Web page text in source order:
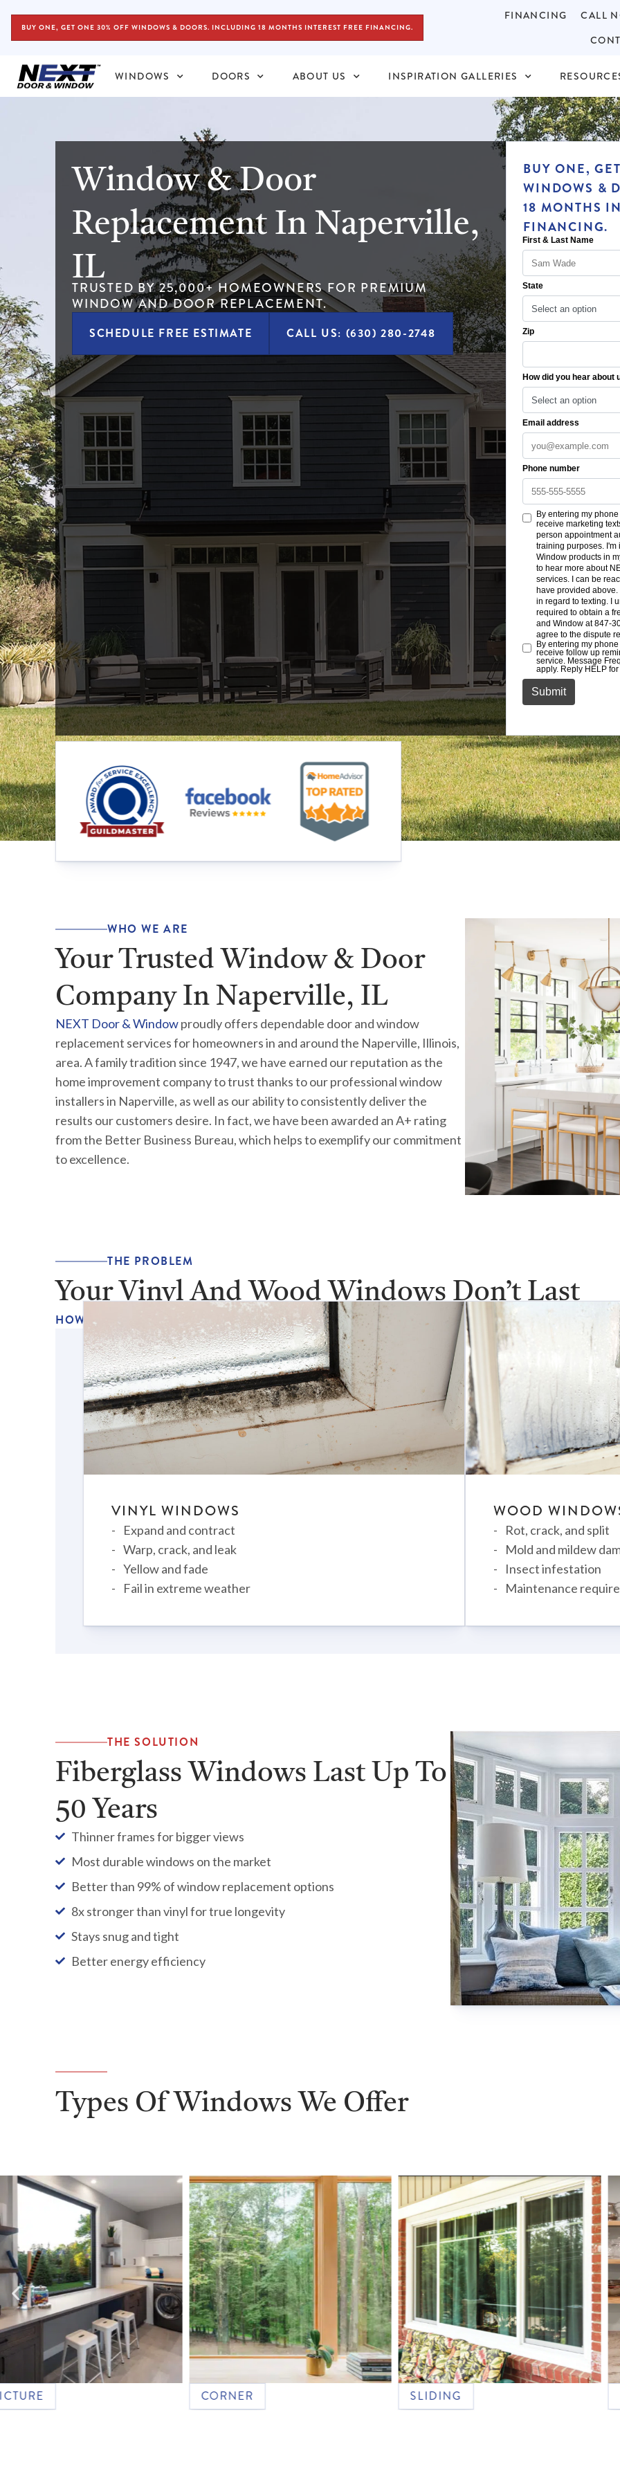
BUY ONE, GET ONE 30% OFF WINDOWS & DOORS. INCLUDING 18 MONTHS INTEREST FREE FINANCING.
FINANCING
CALL
WINDOWS DOORS ABOUT US INSPIRATION GALLERIES
Window & Door
Replacement In Naperville,
IL
TRUSTED BY 25,000+ HOMEOWNERS FOR PREMIUM
WINDOW AND DOOR REPLACEMENT.
SCHEDULE FREE ESTIMATE CALL US: (630) 280-2748
BUY ONE,
WINDOWS &
18 MONTHS
FINANCING.
WHO WE ARE
Your Trusted Window & Door
Company In Naperville, IL
NEXT Door & Windowproudly offers dependable door and window
replacement services for homeowners in and around the Naperville, Illinois,
area. A family tradition since 1947, we have earned our reputation as the
home improvement company to trust thanks to our professional window
installers in Naperville, as well as our ability to consistently deliver the
results our customers desire. In fact, we have been awarded an A+ rating
from the Better Business Bureau, which helps to exemplify our commitment
to excellence.
THE PROBLEM
Your Vinyl And Wood Windows Don’t Last
HOW LONG HAVE YOU BEEN DEALING WITH LEAKY, OLD, AND INEFFICIENT WINDOWS?
VINYL WINDOWS
Expand and contract
Warp, crack, and leak
Yellow and fade
Fail in extreme weather
WOOD
Rot, crack, and split
Mold and mildew
Insect infestation
Maintenance
THE SOLUTION
Fiberglass Windows Last Up To
50 Years
Thinner frames for bigger views
Most durable windows on the market
Better than 99% of window replacement options
8x stronger than vinyl for true longevity
Stays snug and tight
Better energy efficiency
Types Of Windows We Offer
CORNER SLIDING